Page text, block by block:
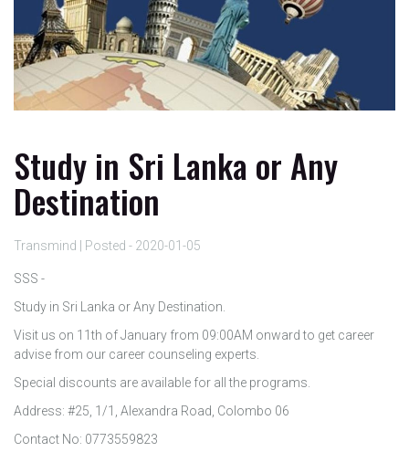
Study in Sri Lanka or Any
Destination
Transmind | Posted - 2020-01-05
SSS -
Study in Sri Lanka or Any Destination.
Visit us on 11th of January from 09:00AM onward to get career
advise from our career counseling experts.
Special discounts are available for all the programs.
Address: #25, 1/1, Alexandra Road, Colombo 06
Contact No: 0773559823